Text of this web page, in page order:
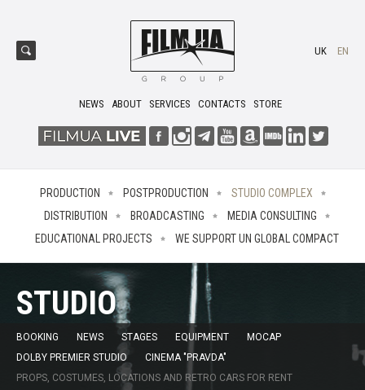
NEWS ABOUT SERVICES CONTACTS STORE
UK EN
PRODUCTION POSTPRODUCTION
STUDIO COMPLEX
DISTRIBUTION
BROADCASTING
MEDIA CONSULTING
EDUCATIONAL PROJECTS
WE SUPPORT UN GLOBAL COMPACT
STUDIO
BOOKING NEWS STAGES EQUIPMENT
MOCAP
DOLBY PREMIER STUDIO
CINEMA "PRAVDA"
PROPS, COSTUMES, LOCATIONS AND RETRO CARS FOR RENT